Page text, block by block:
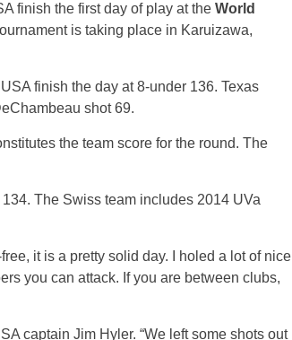
finish the first day of play at the World
is taking place in Karuizawa,
finish the day at 8-under 136. Texas
shot 69.
the team score for the round. The
The Swiss team includes 2014 UVa
it is a pretty solid day. I holed a lot of nice
you can attack. If you are between clubs,
captain Jim Hyler. “We left some shots out